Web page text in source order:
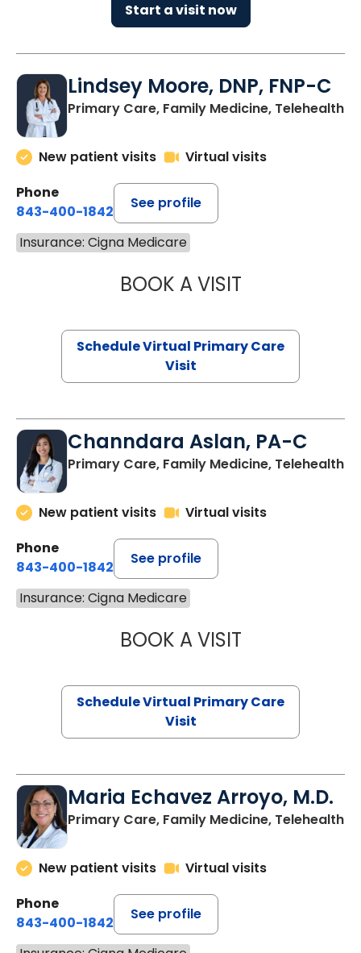
Start a visit now
Lindsey Moore, DNP, FNP-C
Primary Care, Family Medicine, Telehealth
New patient visits
Virtual visits
Phone
843-400-1842
See profile
Insurance: Cigna Medicare
BOOK A VISITLINDSEY
Schedule Virtual Primary Care
Visit
Channdara Aslan, PA-C
Primary Care, Family Medicine, Telehealth
New patient visits
Virtual visits
Phone
843-400-1842
See profile
Insurance: Cigna Medicare
BOOK A VISITCHANNDARA
Schedule Virtual Primary Care
Visit
Maria Echavez Arroyo, M.D.
Primary Care, Family Medicine, Telehealth
New patient visits
Virtual visits
Phone
843-400-1842
See profile